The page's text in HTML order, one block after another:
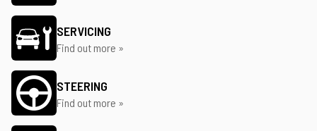
SERVICING
Find out more »
STEERING
Find out more »